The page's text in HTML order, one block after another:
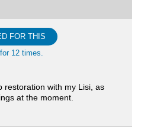
FOR THIS
12 times.
restoration with my Lisi, as
at the moment.